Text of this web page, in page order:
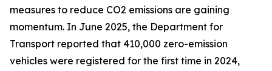
measures to reduce CO2 emissions are gaining
momentum. In June 2025, the Department for
Transport reported that 410,000 zero-emission
vehicles were registered for the first time in 2024,